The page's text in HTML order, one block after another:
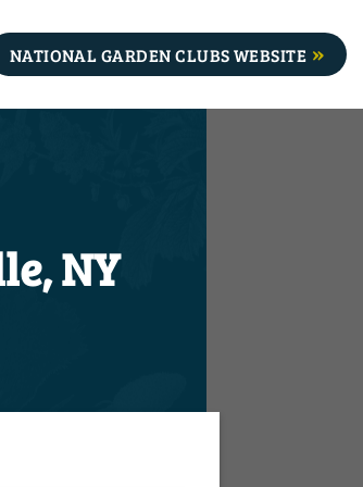
NATIONAL GARDEN CLUBS WEBSITE
NY